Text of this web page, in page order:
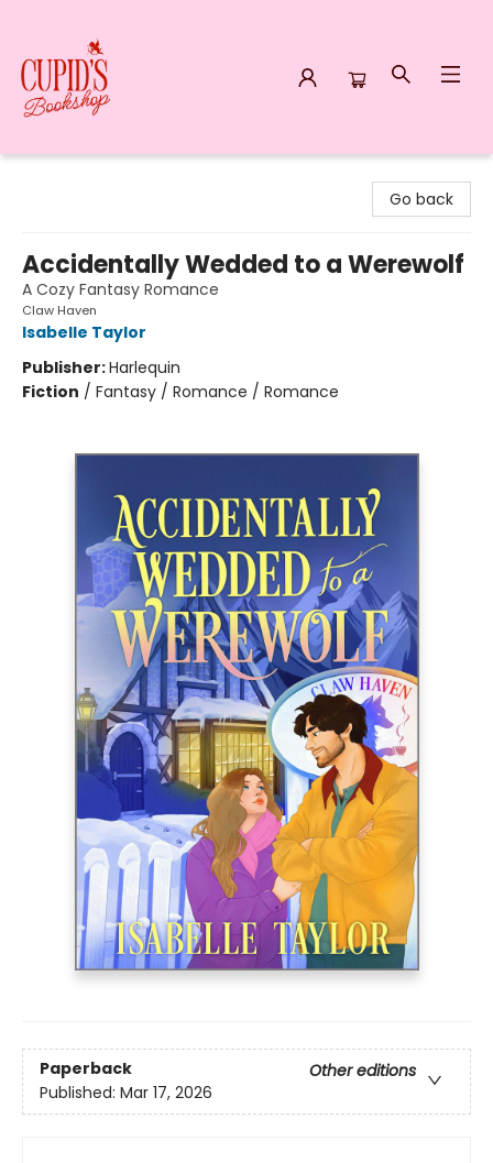
Go back
Accidentally Wedded to a Werewolf
A Cozy Fantasy Romance
Claw Haven
Isabelle Taylor
Publisher:Harlequin
Fiction / Fantasy / Romance / Romance
Paperback
Other editions
Published: Mar 17, 2026